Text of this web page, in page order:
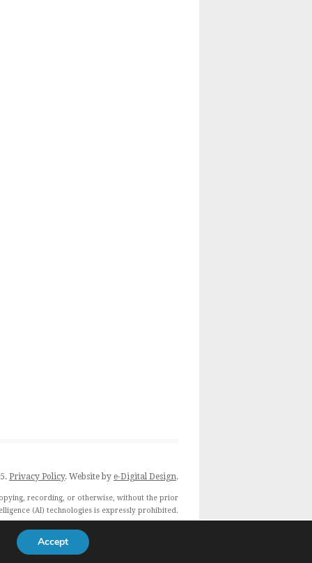
Privacy Policy. Website by e-Digital Design.
recording, or otherwise, without the prior
(AI) technologies is expressly prohibited.
reserve this publication from the text and
Accept